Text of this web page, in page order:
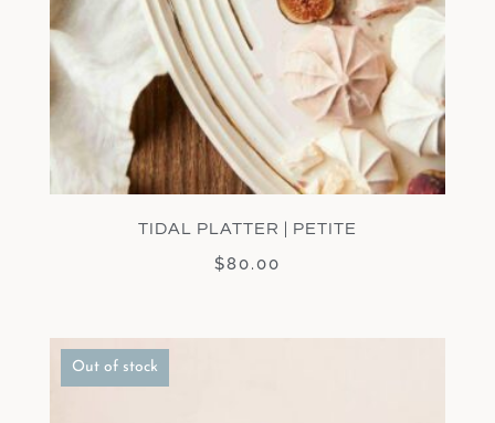
TIDAL PLATTER | PETITE
$80.00
Out of stock